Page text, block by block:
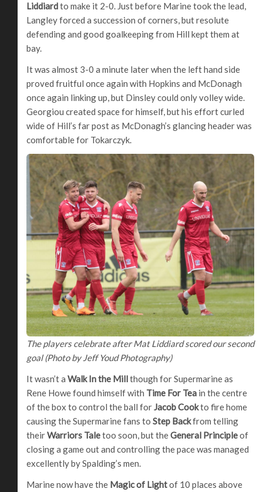
Liddiardto make it 2-0. Just before Marine took the lead,
Langley forced a succession of corners, but resolute
defending and good goalkeeping from Hill kept them at
bay.
It was almost 3-0 a minute later when the left hand side
proved fruitful once again with Hopkins and McDonagh
once again linking up, but Dinsley could only volley wide.
Georgiou created space for himself, but his effort curled
wide of Hill’s far post as McDonagh’s glancing header was
comfortable for Tokarczyk.
The players celebrate after Mat Liddiard scored our second
goal (Photo by Jeff Youd Photography)
It wasn’t a Walk In the Millthough for Supermarine as
Rene Howe found himself with Time For Tea in the centre
of the box to control the ball forJacob Cookto fire home
causing the Supermarine fans to Step Backfrom telling
theirWarriors Taletoo soon, but theGeneral Principleof
closing a game out and controlling the pace was managed
excellently by Spalding’s men.
Marine now have the Magic of Lightof 10 places above